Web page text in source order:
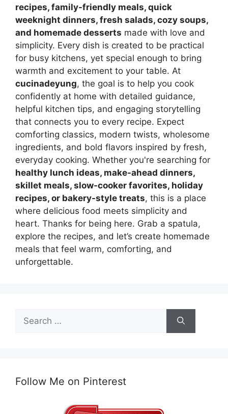
recipes, family-friendly meals, quick
weeknight dinners, fresh salads, cozy soups,
and homemade desserts made with love and
simplicity. Every dish is created to be practical
for busy kitchens, yet special enough to bring
warmth and excitement to your table. At
cucinadeyung, the goal is to help you cook
confidently at home with detailed guidance,
helpful kitchen tips, and engaging storytelling
that connects you to every recipe. Expect
comforting classics, modern twists, wholesome
ingredients, and bold flavors inspired by fresh,
everyday cooking. Whether you're searching for
healthy lunch ideas, make-ahead dinners,
skillet meals, slow-cooker favorites, holiday
recipes, or bakery-style treats, this is a place
where delicious food meets simplicity and
heart. Thanks for being here. Grab a spatula,
explore the recipes, and let’s create homemade
meals that feel warm, comforting, and
unforgettable.
for:
Follow Me on Pinterest